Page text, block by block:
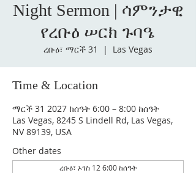
Night Sermon | ሳምንታዊ
የረቡዕ ሠርክ ጉባዔ
ረቡዕ፣ ማርች 31
  |
Las Vegas
Time & Location
ማርች 31 2027 ከሰዓት 6:00 – 8:00 ከሰዓት
Las Vegas, 8245 S Lindell Rd, Las Vegas,
NV 89139, USA
Other dates
ረቡዕ፣ ኦገስ 12 6:00 ከሰዓት